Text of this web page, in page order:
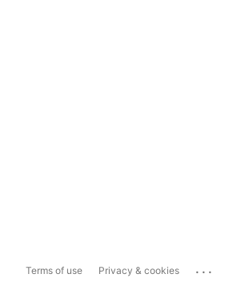
Terms of use Privacy & cookies ...